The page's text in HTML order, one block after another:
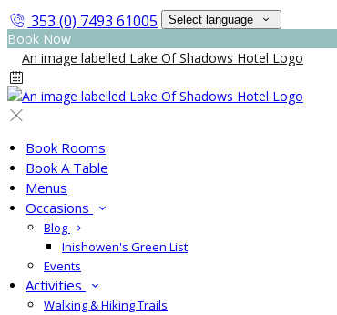
353 (0) 7493 61005 Select language
Book Now
Book Rooms
Book A Table
Menus
Occasions
Blog
Inishowen's Green List
Events
Activities
Walking & Hiking Trails